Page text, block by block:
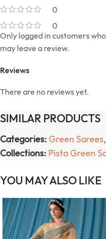
0
0
Reviews
There are no reviews yet.
Only logged in customers
may leave a review.
SIMILAR PRODUCTS
Categories: Green Sarees,
Collections: Pista Green
YOU MAY ALSO LIKE